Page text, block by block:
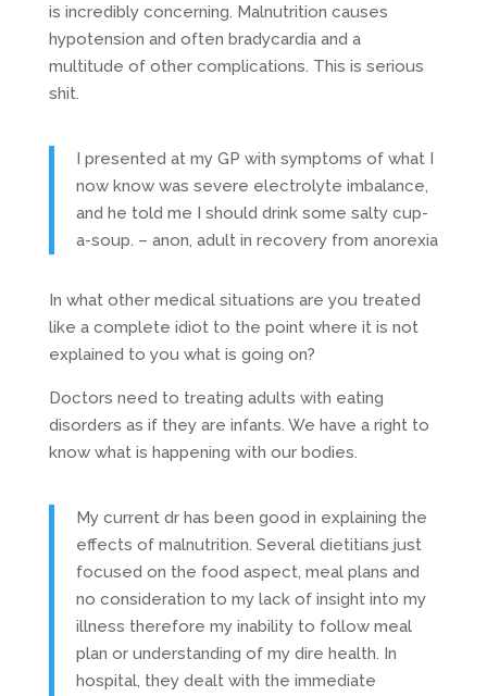
is incredibly concerning. Malnutrition causes
hypotension and often bradycardia and a
multitude of other complications. This is serious
shit.
I presented at my GP with symptoms of what I
now know was severe electrolyte imbalance,
and he told me I should drink some salty cup-
a-soup. – anon, adult in recovery from anorexia
In what other medical situations are you treated
like a complete idiot to the point where it is not
explained to you what is going on?
Doctors need to treating adults with eating
disorders as if they are infants. We have a right to
know what is happening with our bodies.
My current dr has been good in explaining the
effects of malnutrition. Several dietitians just
focused on the food aspect, meal plans and
no consideration to my lack of insight into my
illness therefore my inability to follow meal
plan or understanding of my dire health. In
hospital, they dealt with the immediate